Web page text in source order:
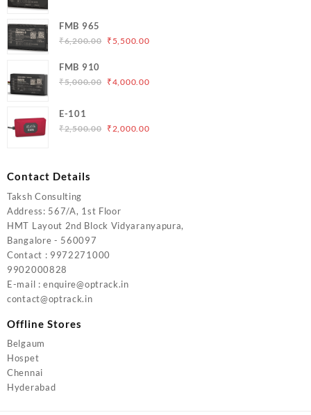
₹5,000.00.
FMB 965
₹6,200.00 Original
₹6,200.00.
₹ 5,500.00Current
₹5,500.00.
FMB 910
₹5,000.00 Original
₹5,000.00.
₹4,000.00Current
E-101
₹2,500.00 Original
₹2,000.00Current
Contact Details
Taksh Consulting
Address: 567/A, 1st Floor
HMT Layout 2nd Block Vidyaranyapura,
Bangalore - 560097
Contact : 9972271000
9902000828
E-mail : enquire@optrack.in
contact@optrack.in
Offline Stores
Belgaum
Hospet
Chennai
Hyderabad